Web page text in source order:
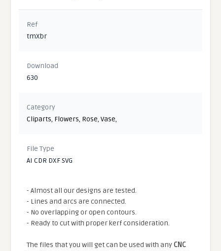
Ref
tmXbr
Download
630
Category
Cliparts, Flowers, Rose,Vase,
File Type
AI CDR DXF SVG
- Almost all our designs are tested.
- Lines and arcs are connected.
- No overlapping or open contours.
- Ready to cut with proper kerf consideration.
The files that you will get can be used with any CNC